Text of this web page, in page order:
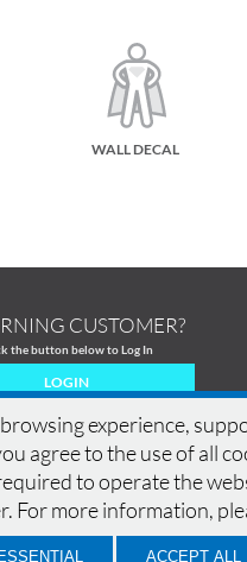
WALL DECAL
experience,
agree to the use of all
to operate the
For more information,
CUSTOMER?
the button below to Log In
LOGIN
DESIGN GALLERY
| LOCATIONS TERMS OF USE |